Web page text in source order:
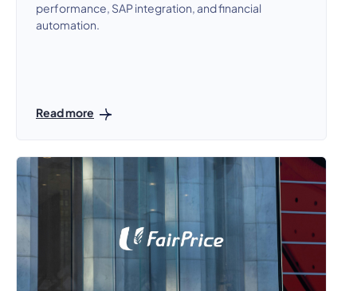
performance, SAP integration, and financial
automation.
Read more